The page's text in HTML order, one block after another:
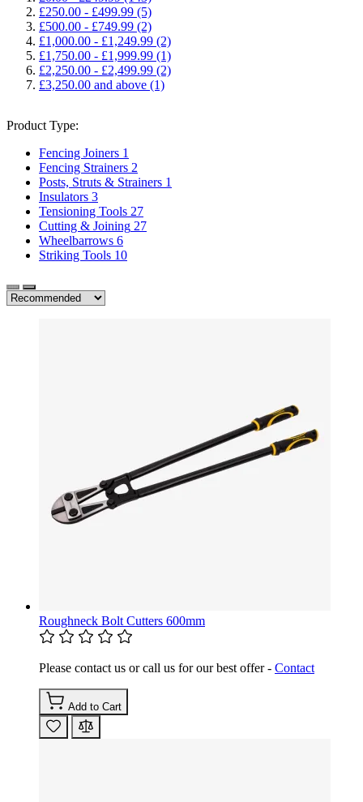
£250.00 - £499.99 (5)
£500.00 - £749.99 (2)
£1,000.00 - £1,249.99 (2)
£1,750.00 - £1,999.99 (1)
£2,250.00 - £2,499.99 (2)
£3,250.00 and above (1)
Product Type:
Fencing Joiners 1
Fencing Strainers 2
Posts, Struts & Strainers 1
Insulators 3
Tensioning Tools 27
Cutting & Joining 27
Wheelbarrows 6
Striking Tools 10
Roughneck Bolt Cutters 600mm
Please contact us or call us for our best offer - Contact
Add to Cart